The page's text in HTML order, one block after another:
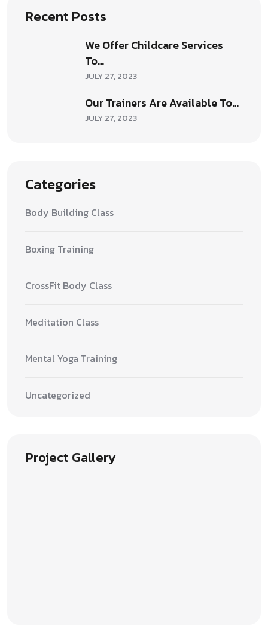
Recent Posts
We Offer Childcare Services
To…
JULY 27, 2023
Our Trainers Are Available To…
JULY 27, 2023
Categories
Body Building Class
Boxing Training
CrossFit Body Class
Meditation Class
Mental Yoga Training
Uncategorized
Project Gallery